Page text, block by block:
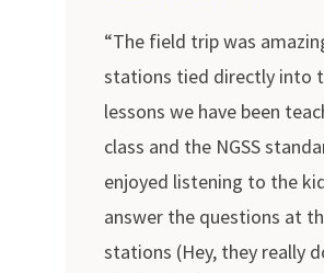
“The field trip was
stations tied directly into
lessons we have been
class and the NGSS
enjoyed listening to the
answer the questions at
stations (Hey, they really